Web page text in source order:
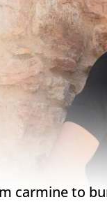
carmine to